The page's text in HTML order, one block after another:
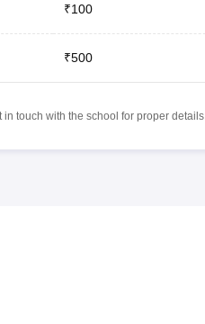
₹100
₹500
touch with the school for proper details.